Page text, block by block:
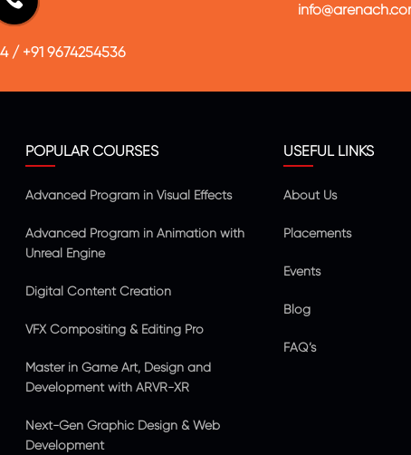
/ +91 9674254536
POPULAR COURSES
Advanced Program in Visual Effects
Advanced Program in Animation with
Unreal Engine
Digital Content Creation
VFX Compositing & Editing Pro
Master in Game Art, Design and
Development with ARVR-XR
Next-Gen Graphic Design & Web
Development
USEFUL LINKS
About Us
Placements
Events
Blog
FAQ’s